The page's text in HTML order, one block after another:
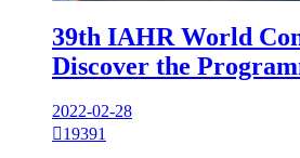
39th IAHR World
Discover the
2022-02-28
19391